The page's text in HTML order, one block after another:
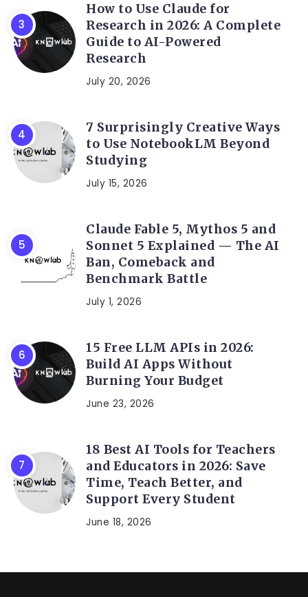
How to Use Claude for
Research in 2026: A Complete
Guide to AI-Powered
Research
July 20, 2026
7 Surprisingly Creative Ways
to Use NotebookLM Beyond
Studying
July 15, 2026
Claude Fable 5, Mythos 5 and
Sonnet 5 Explained — The AI
Ban, Comeback and
Benchmark Battle
July 1, 2026
15 Free LLM APIs in 2026:
Build AI Apps Without
Burning Your Budget
June 23, 2026
18 Best AI Tools for Teachers
and Educators in 2026: Save
Time, Teach Better, and
Support Every Student
June 18, 2026